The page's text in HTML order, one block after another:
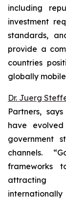
including
investment
standards,
provide a
countries
globally
Dr. Juerg
Partners,
have
government
channels.
frameworks
attracting